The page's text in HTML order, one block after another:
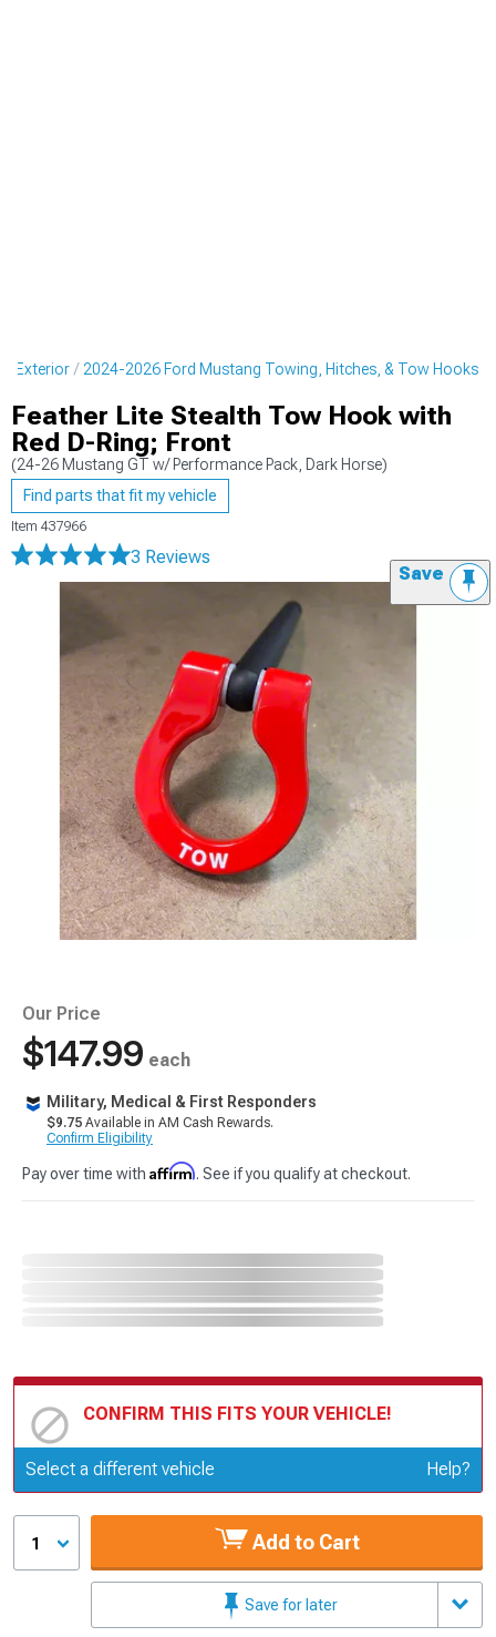
Exterior 2024-2026 Ford Mustang Towing, Hitches, & Tow Hooks
Feather Lite Stealth Tow Hook with
Red D-Ring; Front
(24-26 Mustang GT w/ Performance Pack, Dark Horse)
Find parts that fit my vehicle
Item 437966
3 Reviews
Save
Our Price
$147.99 each
Military, Medical & First Responders
$9.75 Available in AM Cash Rewards.
Confirm Eligibility
Pay over time with Affirm. See if you qualify at checkout.
CONFIRM THIS FITS YOUR VEHICLE!
Update or Change Vehicle
Select a different vehicle Help?
1 Add to Cart
Save for later